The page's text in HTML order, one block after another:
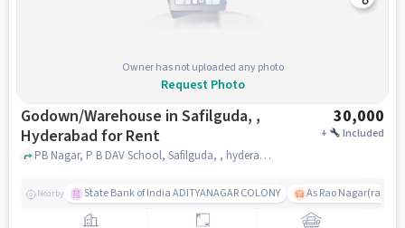
Owner has not uploaded any photo
Request Photo
Godown/Warehouse in Safilguda, ,
Hyderabad for Rent
30,000
+ Included
PB Nagar, P B DAV School, Safilguda, , hyderabad
Nearby State Bank of India ADITYANAGAR COLONY As Rao